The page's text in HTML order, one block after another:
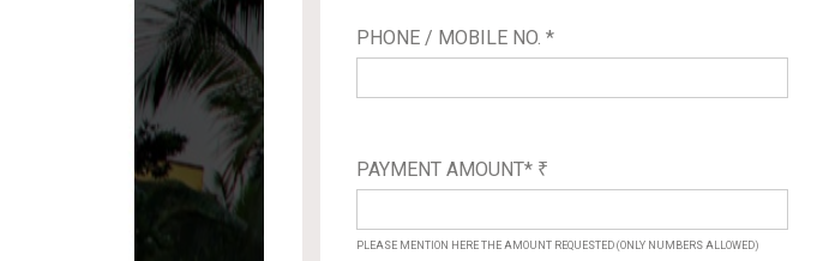
PHONE / MOBILE NO. *
PAYMENT AMOUNT* ₹
PLEASE MENTION HERE THE AMOUNT REQUESTED (ONLY NUMBERS ALLOWED)